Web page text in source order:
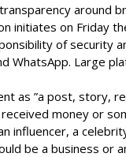
around
initiates on Friday
of security
WhatsApp. Large
as ”a post, story,
money or
influencer, a
be a business or